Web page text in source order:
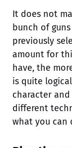
It does not
bunch of
previously
amount for
have, the
is quite
character
different
what you can